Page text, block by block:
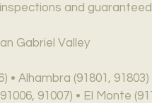
and
Gabriel Valley
• Alhambra (91801,
91007) • El Monte